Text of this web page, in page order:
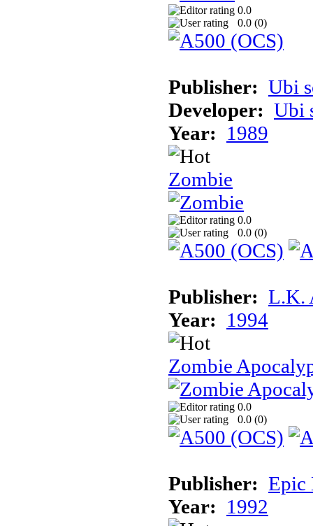
0.0
0.0 (0)
Publisher: Ubi
Developer: Ubi
Year: 1989
Zombie
0.0
0.0 (0)
Publisher: L.K.
Year: 1994
Zombie
0.0
0.0 (0)
Publisher: Epic
Year: 1992